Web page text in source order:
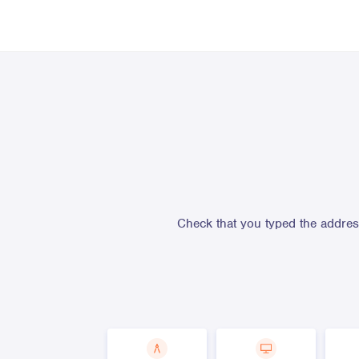
Check that you typed the